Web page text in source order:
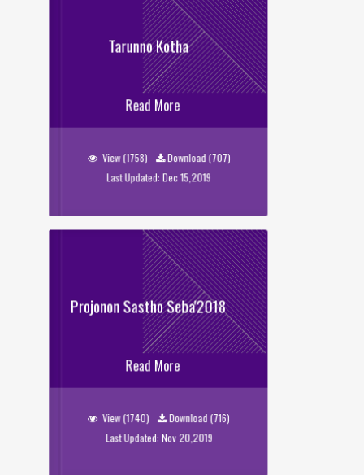
Tarunno Kotha
Read More
View (1758)
Download (707)
Last Updated: Dec 15,2019
Tarunno Kotha
Projonon Sastho Seba'2018
Read More
View (1740)
Download (716)
Last Updated: Nov 20,2019
Projonon Sastho Seba'2018